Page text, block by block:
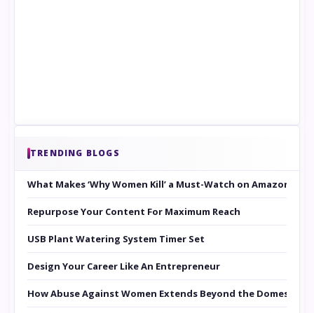
TRENDING BLOGS
What Makes ‘Why Women Kill’ a Must-Watch on Amazon
Repurpose Your Content For Maximum Reach
USB Plant Watering System Timer Set
Design Your Career Like An Entrepreneur
How Abuse Against Women Extends Beyond the Domestic